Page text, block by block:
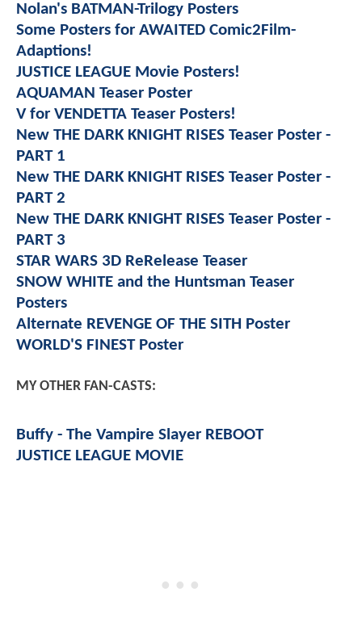
Nolan's BATMAN-Trilogy Posters
Some Posters for AWAITED Comic2Film-
Adaptions!
JUSTICE LEAGUE Movie Posters!
AQUAMAN Teaser Poster
V for VENDETTA Teaser Posters!
New THE DARK KNIGHT RISES Teaser Poster -
PART 1
New THE DARK KNIGHT RISES Teaser Poster -
PART 2
New THE DARK KNIGHT RISES Teaser Poster -
PART 3
STAR WARS 3D ReRelease Teaser
SNOW WHITE and the Huntsman Teaser
Posters
Alternate REVENGE OF THE SITH Poster
WORLD'S FINEST Poster
MY OTHER FAN-CASTS:
Buffy - The Vampire Slayer REBOOT
JUSTICE LEAGUE MOVIE